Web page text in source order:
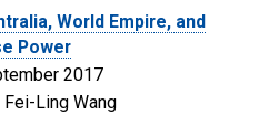
World Empire, and
Power
2017
Fei-Ling Wang